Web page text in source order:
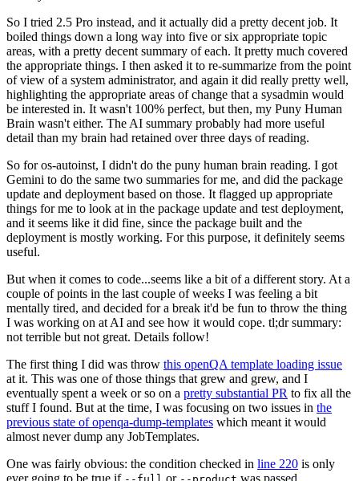
So I tried 2.5 Pro instead, and it actually did a pretty decent job. It
boiled things down a long way into five or six appropriate topic
areas, with a pretty decent summary of each. It pretty much covered
the appropriate things. I then asked it to re-summarize from the point
of view of a system administrator, and again it did really pretty well,
highlighting the appropriate areas of change that a sysadmin would
be interested in. It wasn't 100% perfect, but then, my Puny Human
Brain wasn't either. The AI summary probably had more useful
detail than my brain had retained over three days of reading.
So for os-autoinst, I didn't do the puny human brain reading. I got
Gemini to do the same two summaries for me, and did the package
update and deployment based on those. It flagged up appropriate
things for me to look at in the package update and test deployment,
and it seems like it did fine, since the package built and the
deployment is mostly working. For this purpose, it definitely seems
useful.
But when it comes to code...seems like a bit of a different story. At a
couple of points in the last couple of weeks I was feeling a bit
mentally tired, and decided for a break it'd be fun to throw the thing
I was working on at AI and see how it would cope. tl;dr summary:
not terrible but not great. Details follow!
The first thing I did was throw this openQA template loading issue
at it. This was one of those things that grew and grew, and I
eventually spent a week or so on a pretty substantial PR to fix all the
stuff I found. But at the time, I was focusing on two issues in the
previous state of openqa-dump-templates which meant it would
almost never dump any JobTemplates.
One was fairly obvious: the condition checked in line 220 is only
ever going to be true if
or was passed.